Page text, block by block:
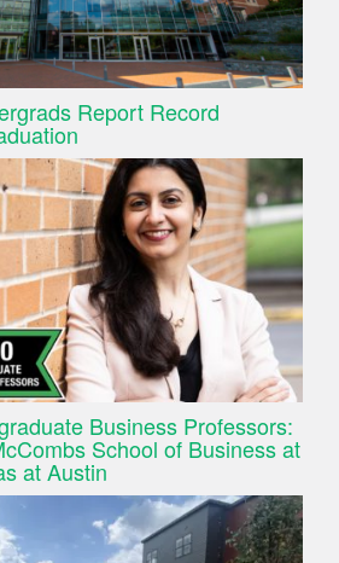
Report Record
Business Professors:
School of Business at
at Austin